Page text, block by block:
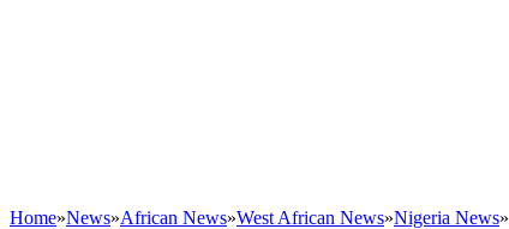
Home»News»African News»West African News»Nigeria News»